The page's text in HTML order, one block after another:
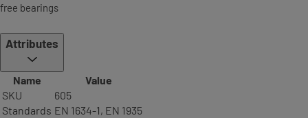
free bearings
Attributes
Name
Value
SKU
605
Standards EN 1634-1, EN 1935